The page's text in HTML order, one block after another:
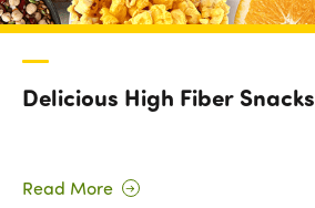
Delicious High Fiber Snacks
Read More